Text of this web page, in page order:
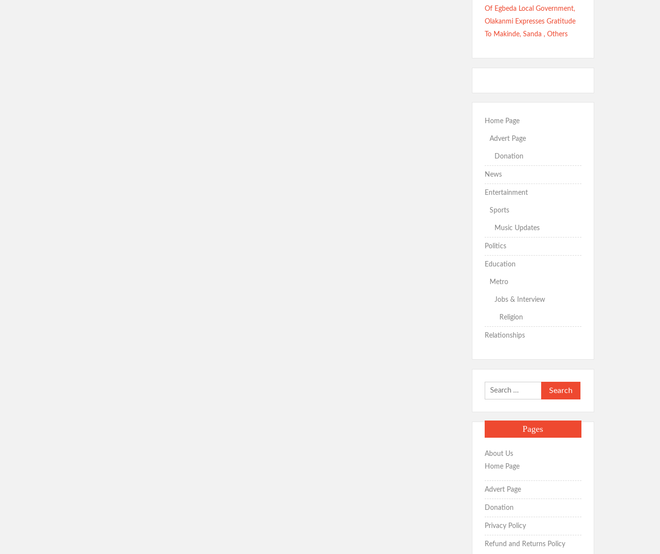
Of Egbeda Local Government,
Olakanmi Expresses Gratitude
To Makinde, Sanda , Others
Home Page
Advert Page
Donation
News
Entertainment
Sports
Music Updates
Politics
Education
Metro
Jobs & Interview
Religion
Relationships
Search
for:
Pages
About Us
Home Page
Advert Page
Donation
Privacy Policy
Refund and Returns Policy